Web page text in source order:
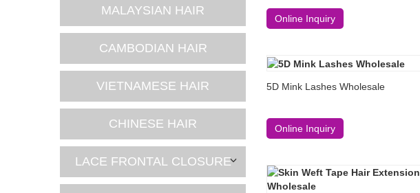
MALAYSIAN HAIR
CAMBODIAN HAIR
VIETNAMESE HAIR
CHINESE HAIR
LACE FRONTAL CLOSURE
Online Inquiry
5D Mink Lashes Wholesale
Online Inquiry